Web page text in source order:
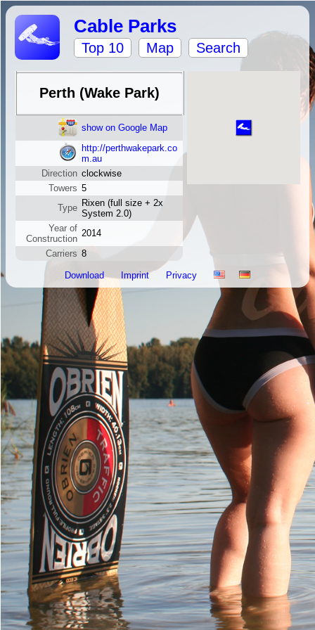
Cable Parks
Top 10 Map Search
Perth (Wake Park)
show on Google Map
http://perthwakepark.co
m.au
Direction clockwise
Towers 5
Type Rixen (full size + 2x
System 2.0)
Year of
Construction
2014
Carriers 8
Download Imprint Privacy